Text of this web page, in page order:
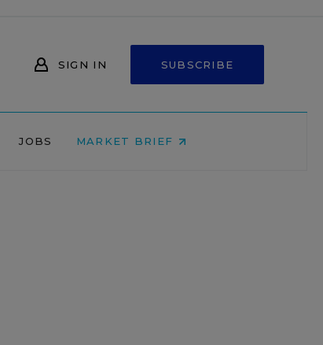
SIGN IN SUBSCRIBE
JOBS MARKET BRIEF